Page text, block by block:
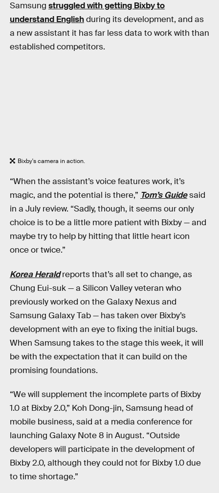
Samsung struggled with getting Bixby to
understand Englishduring its development, and as
a new assistant it has far less data to work with than
established competitors.
Bixby's camera in action.
“When the assistant’s voice features work, it’s
magic, and the potential is there,” Tom’s Guidesaid
in a July review. “Sadly, though, it seems our only
choice is to be a little more patient with Bixby — and
maybe try to help by hitting that little heart icon
once or twice.”
Korea Heraldreports that’s all set to change, as
Chung Eui-suk — a Silicon Valley veteran who
previously worked on the Galaxy Nexus and
Samsung Galaxy Tab — has taken over Bixby’s
development with an eye to fixing the initial bugs.
When Samsung takes to the stage this week, it will
be with the expectation that it can build on the
promising foundations.
“We will supplement the incomplete parts of Bixby
1.0 at Bixby 2.0,” Koh Dong-jin, Samsung head of
mobile business, said at a media conference for
launching Galaxy Note 8 in August. “Outside
developers will participate in the development of
Bixby 2.0, although they could not for Bixby 1.0 due
to time shortage.”